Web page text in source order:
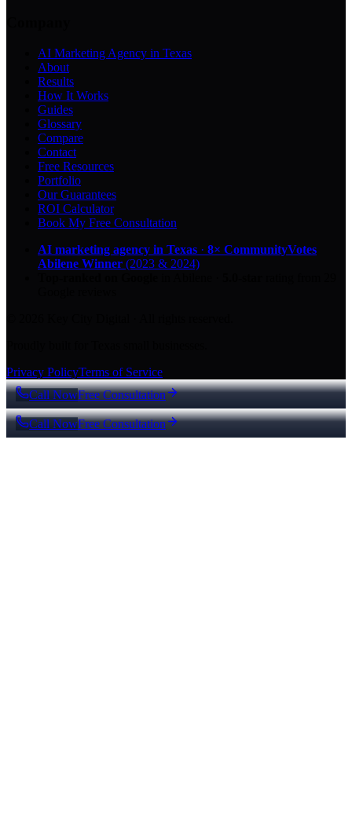
AI Marketing Agency in Texas
About
Results
How It Works
Guides
Glossary
Compare
Contact
Free Resources
Portfolio
Our Guarantees
ROI Calculator
Book My Free Consultation
AI marketing agency in Texas · 8× CommunityVotes
Abilene Winner (2023 & 2024)
Privacy PolicyTerms of Service
Call NowFree Consultation
Call NowFree Consultation